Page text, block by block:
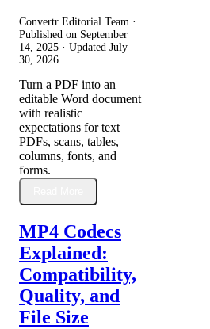
Convertr Editorial Team ·
Published on September
14, 2025 · Updated July
30, 2026
Turn a PDF into an
editable Word document
with realistic
expectations for text
PDFs, scans, tables,
columns, fonts, and
forms.
MP4 Codecs
Explained:
Compatibility,
Quality, and
File Size